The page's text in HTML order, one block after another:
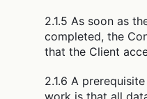
2.1.5 As soon as
completed, the
that the Client
2.1.6 A